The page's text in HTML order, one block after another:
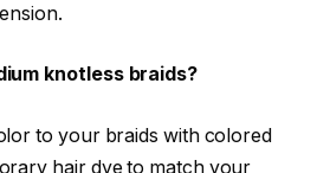
knotless braids?
to your braids with colored
hair dye to match your